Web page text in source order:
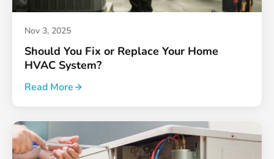
Nov 3, 2025
Should You Fix or Replace Your Home
HVAC System?
Read More